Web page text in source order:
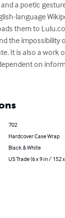
a poetic
language
them to
the impossibility
It is also a work
on
702
Hardcover Case Wrap
Black & White
US Trade (6 x 9 in / 152